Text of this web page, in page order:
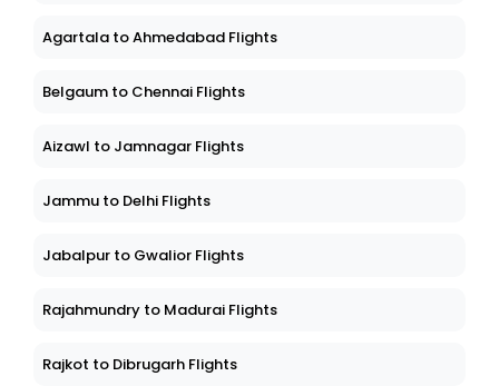
Agartala to Ahmedabad Flights
Belgaum to Chennai Flights
Aizawl to Jamnagar Flights
Jammu to Delhi Flights
Jabalpur to Gwalior Flights
Rajahmundry to Madurai Flights
Rajkot to Dibrugarh Flights